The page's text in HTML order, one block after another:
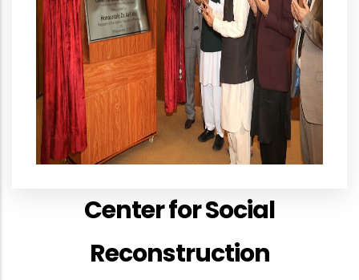
Center for Social
Reconstruction